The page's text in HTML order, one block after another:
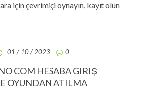
için çevrimiçi oynayın, kayıt olun
01 / 10 / 2023 0
COM HESABA GIRIŞ
OYUNDAN ATILMA